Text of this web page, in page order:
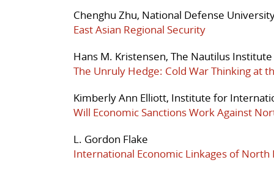
Chenghu Zhu, National Defense
East Asian Regional Security
Hans M. Kristensen, The Nautilus Institute
The Unruly Hedge: Cold War Thinking at
Kimberly Ann Elliott, Institute for
Will Economic Sanctions Work Against
L. Gordon Flake
International Economic Linkages of North